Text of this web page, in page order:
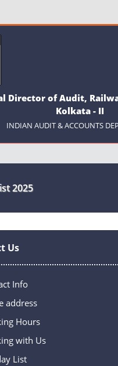
Director of Audit,
Kolkata - II
INDIAN AUDIT & ACCOUNTS
2025
Us
Info
address
Hours
with Us
List